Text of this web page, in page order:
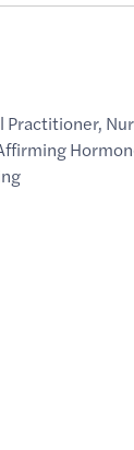
Practitioner,